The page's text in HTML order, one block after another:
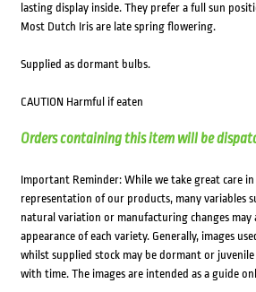
lasting display inside. They prefer a full sun
Most Dutch Iris are late spring flowering.
Supplied as dormant bulbs.
CAUTION Harmful if eaten
Orders containing this item will be
Important Reminder: While we take great care
representation of our products, many variables
natural variation or manufacturing changes may
appearance of each variety. Generally, images
whilst supplied stock may be dormant or
with time. The images are intended as a guide